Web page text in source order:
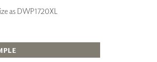
WALL ART
as DWP1720XL